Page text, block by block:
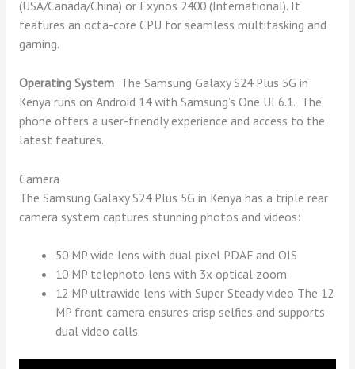
(USA/Canada/China) or Exynos 2400 (International). It
features an octa-core CPU for seamless multitasking and
gaming.
Operating System: The Samsung Galaxy S24 Plus 5G in
Kenya runs on Android 14 with Samsung’s One UI 6.1. The
phone offers a user-friendly experience and access to the
latest features.
Camera
The Samsung Galaxy S24 Plus 5G in Kenya has a triple rear
camera system captures stunning photos and videos:
50 MP wide lens with dual pixel PDAF and OIS
10 MP telephoto lens with 3x optical zoom
12 MP ultrawide lens with Super Steady video The 12
MP front camera ensures crisp selfies and supports
dual video calls.